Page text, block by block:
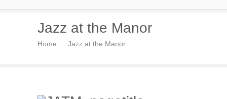
The
Women's
Challenge
Jazz at the Manor
Home Jazz at the Manor